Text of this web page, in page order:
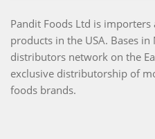
Pandit Foods Ltd is
products in the USA. Bases in
distributors network on the
exclusive distributorship of
foods brands.